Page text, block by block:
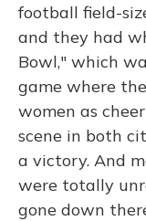
football field-
and they had
Bowl," which
game where
women as
scene in both
a victory. And
were totally
gone down